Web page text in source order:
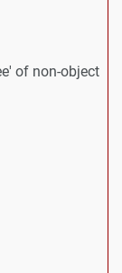
of non-object